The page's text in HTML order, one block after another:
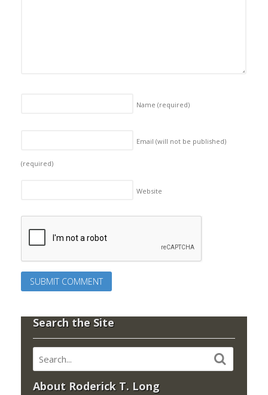
Name (required)
Email (will not be published)
(required)
Website
Search the Site
About Roderick T. Long